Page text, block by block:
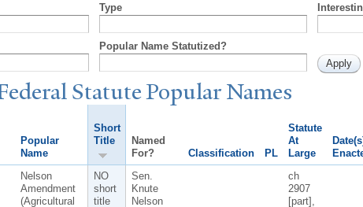
Type
Popular Name Statutized?
StatutePopularNames
Popular
Name
Short
Title
Named
For?
Classification PL
Statute
At
Large
Nelson
Amendment
(Agricultural
NO
short
title
Sen.
Knute
Nelson
ch
2907
[part],